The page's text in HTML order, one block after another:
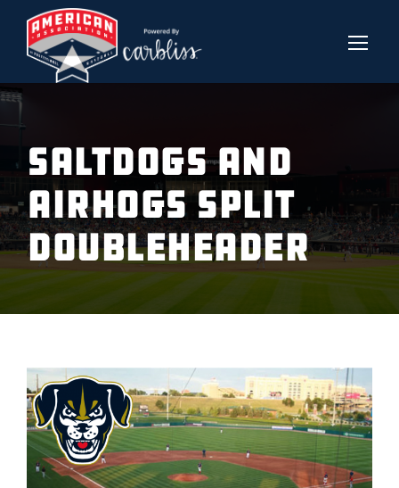
SALTDOGS AND
AIRHOGS SPLIT
DOUBLEHEADER